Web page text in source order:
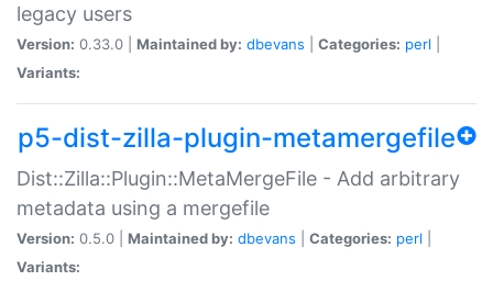
legacy users
Version: 0.33.0 | Maintained by: dbevans Categories: perl
Variants:
p5-dist-zilla-plugin-metamergefile
Dist::Zilla::Plugin::MetaMergeFile - Add arbitrary
metadata using a mergefile
Version: 0.5.0 | Maintained by: dbevans Categories: perl
Variants: